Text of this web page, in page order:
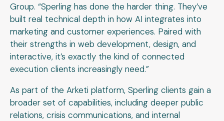
Group. “Sperling has done the harder thing. They’ve
built real technical depth in how AI integrates into
marketing and customer experiences. Paired with
their strengths in web development, design, and
interactive, it’s exactly the kind of connected
execution clients increasingly need.”
As part of the Arketi platform, Sperling clients gain a
broader set of capabilities, including deeper public
relations, crisis communications, and internal